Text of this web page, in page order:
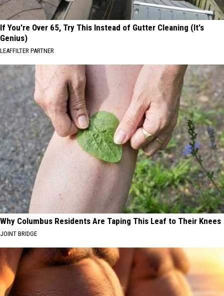
If You're Over 65, Try This Instead of Gutter Cleaning (It's
Genius)
LEAFFILTER PARTNER
Why Columbus Residents Are Taping This Leaf to Their Knees
JOINT BRIDGE